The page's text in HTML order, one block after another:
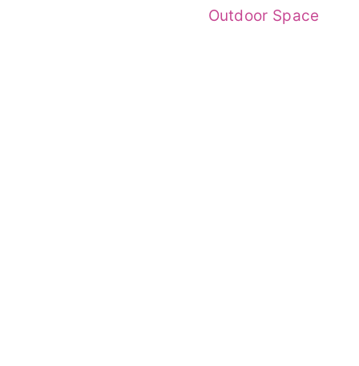
Outdoor Space